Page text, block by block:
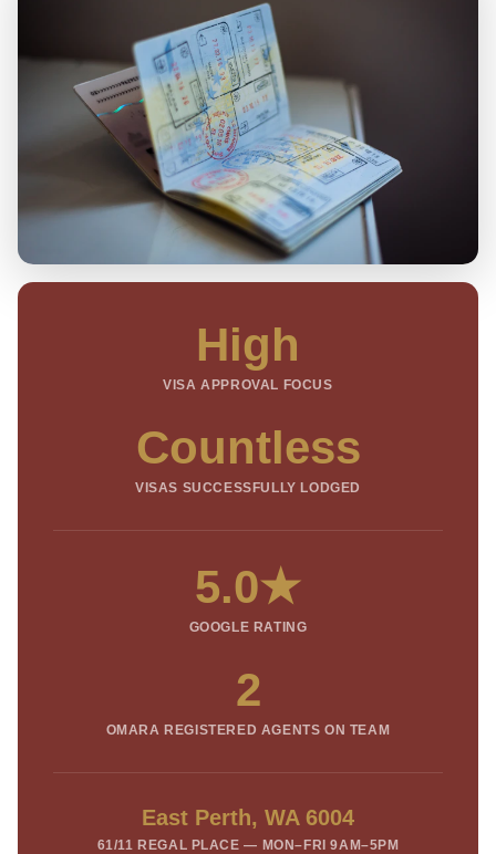
High
VISA APPROVAL FOCUS
Countless
VISAS SUCCESSFULLY LODGED
5.0★
GOOGLE RATING
2
OMARA REGISTERED AGENTS ON TEAM
East Perth, WA 6004
61/11 REGAL PLACE — MON–FRI 9AM–5PM